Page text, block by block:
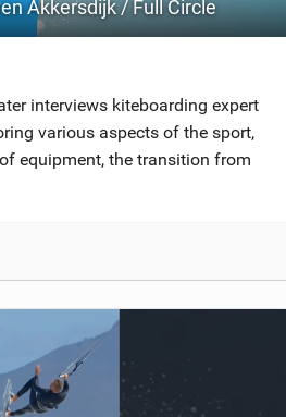
Akkersdijk / Full Circle
interviews kiteboarding expert
various aspects of the sport,
equipment, the transition from